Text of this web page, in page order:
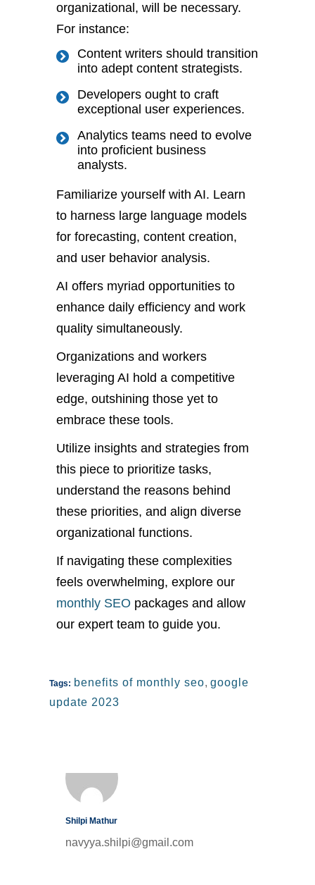
organizational, will be necessary.
For instance:
Content writers should transition
into adept content strategists.
Developers ought to craft
exceptional user experiences.
Analytics teams need to evolve
into proficient business
analysts.
Familiarize yourself with AI. Learn
to harness large language models
for forecasting, content creation,
and user behavior analysis.
AI offers myriad opportunities to
enhance daily efficiency and work
quality simultaneously.
Organizations and workers
leveraging AI hold a competitive
edge, outshining those yet to
embrace these tools.
Utilize insights and strategies from
this piece to prioritize tasks,
understand the reasons behind
these priorities, and align diverse
organizational functions.
If navigating these complexities
feels overwhelming, explore our
monthly SEO packages and allow
our expert team to guide you.
Tags: benefits of monthly seo, google
update 2023
Shilpi Mathur
navyya.shilpi@gmail.com